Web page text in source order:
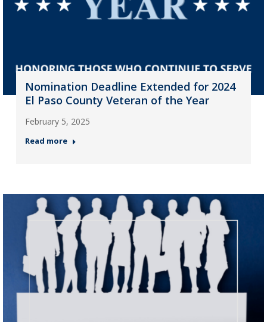
Nomination Deadline Extended for 2024
El Paso County Veteran of the Year
February 5, 2025
Read more